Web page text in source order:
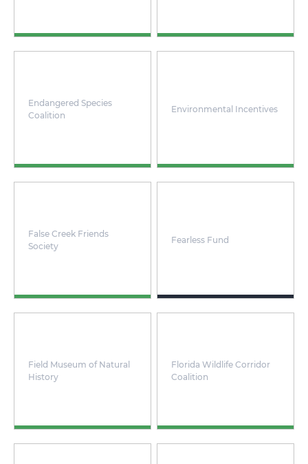
Endangered Species
Coalition
Environmental Incentives
False Creek Friends
Society
Fearless Fund
Field Museum of Natural
History
Florida Wildlife Corridor
Coalition